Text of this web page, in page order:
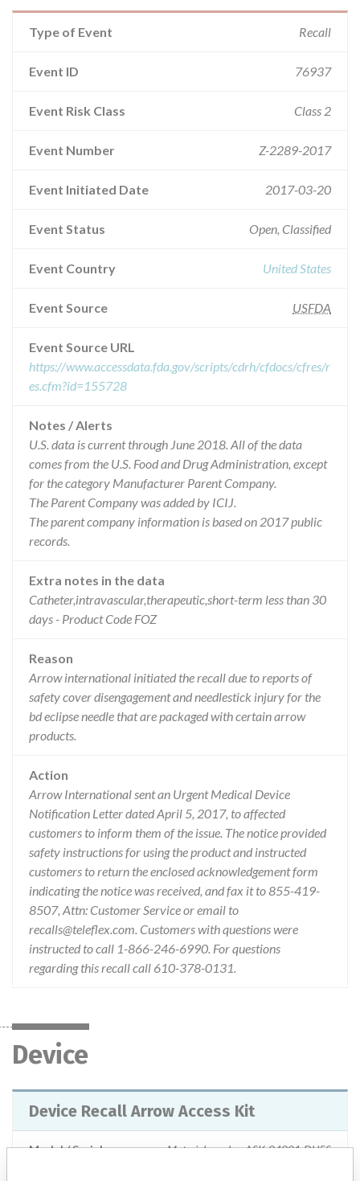
Type of Event Recall
Event ID 76937
Event Risk Class Class 2
Event Number Z-2289-2017
Event Initiated Date 2017-03-20
Event Status Open, Classified
Event Country United States
Event Source USFDA
Event Source URL
https://www.accessdata.fda.gov/scripts/cdrh/cfdocs/cfres/r
es.cfm?id=155728
Notes / Alerts
U.S. data is current through June 2018. All of the data
comes from the U.S. Food and Drug Administration, except
for the category Manufacturer Parent Company.
The Parent Company was added by ICIJ.
The parent company information is based on 2017 public
records.
Extra notes in the data
Catheter,intravascular,therapeutic,short-term less than 30
days - Product Code FOZ
Reason
Arrow international initiated the recall due to reports of
safety cover disengagement and needlestick injury for the
bd eclipse needle that are packaged with certain arrow
products.
Action
Arrow International sent an Urgent Medical Device
Notification Letter dated April 5, 2017, to affected
customers to inform them of the issue. The notice provided
safety instructions for using the product and instructed
customers to return the enclosed acknowledgement form
indicating the notice was received, and fax it to 855-419-
8507, Attn: Customer Service or email to
recalls@teleflex.com. Customers with questions were
instructed to call 1-866-246-6990. For questions
regarding this recall call 610-378-0131.
Device
Device Recall Arrow Access Kit
Model / Serial Material number ASK-04001-DU5S